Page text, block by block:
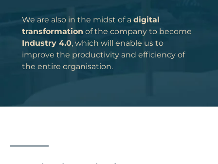
We are also in the midst of a digital
transformation of the company to become
Industry 4.0, which will enable us to
improve the productivity and efficiency of
the entire organisation.